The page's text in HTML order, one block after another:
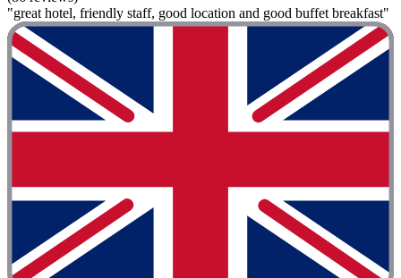
"great hotel, friendly staff, good location and good buffet breakfast"